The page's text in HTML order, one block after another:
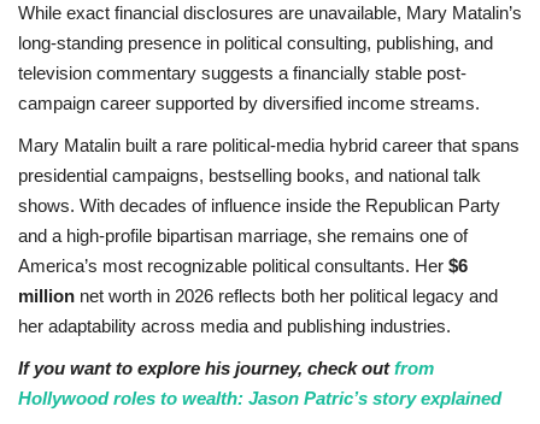
While exact financial disclosures are unavailable, Mary Matalin’s
long-standing presence in political consulting, publishing, and
television commentary suggests a financially stable post-
campaign career supported by diversified income streams.
Mary Matalin built a rare political-media hybrid career that spans
presidential campaigns, bestselling books, and national talk
shows. With decades of influence inside the Republican Party
and a high-profile bipartisan marriage, she remains one of
America’s most recognizable political consultants. Her $6
million net worth in 2026 reflects both her political legacy and
her adaptability across media and publishing industries.
If you want to explore his journey, check outfrom
Hollywood roles to wealth: Jason Patric’s story explained